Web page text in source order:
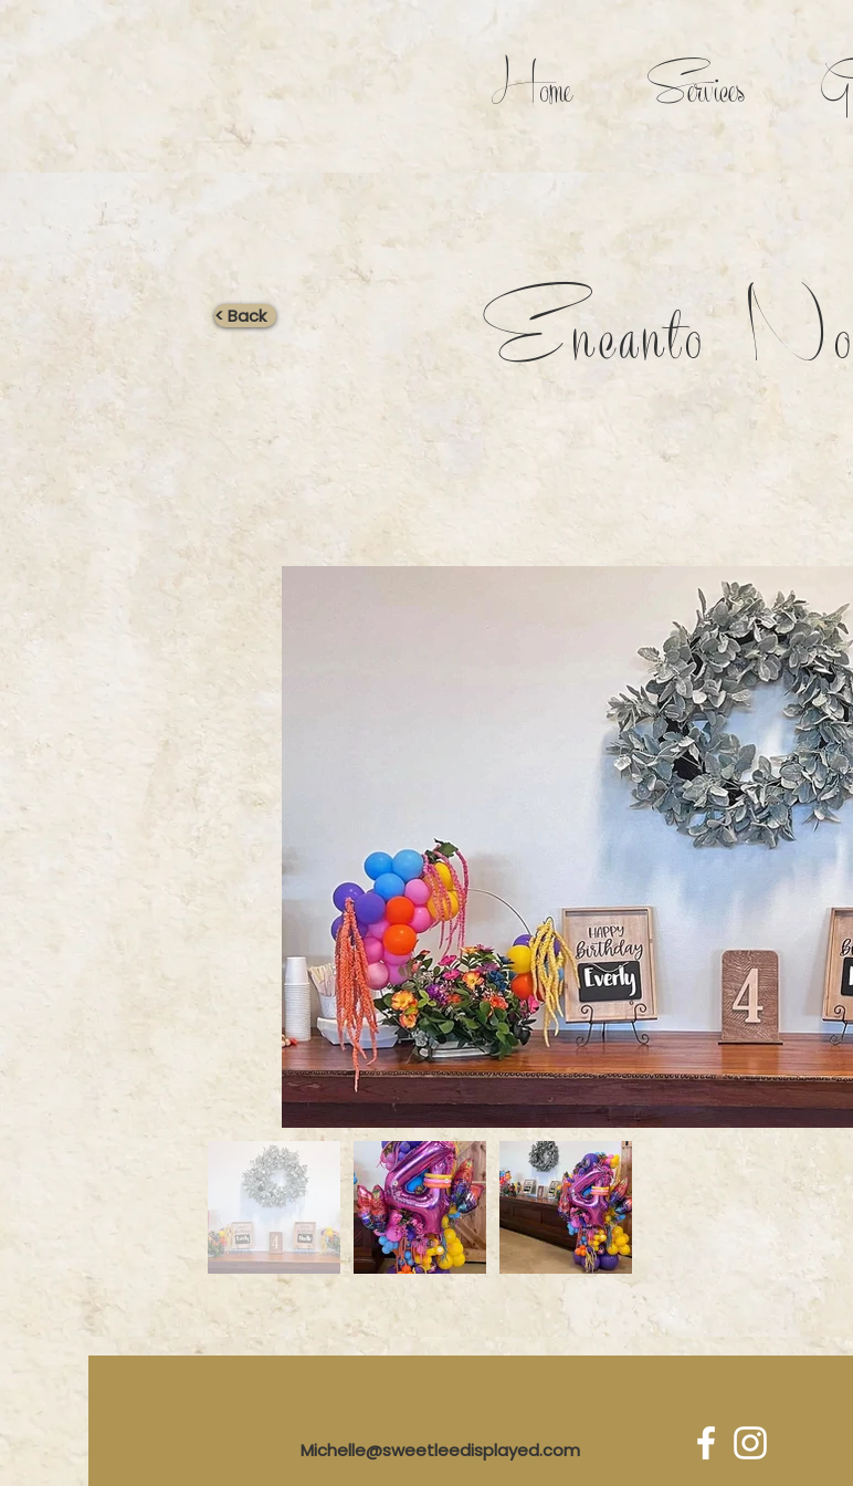
Home Services
< Back Encanto
Michelle@sweetleedisplayed.com